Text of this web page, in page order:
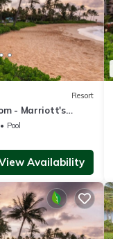
Resort
- Marriott's
Resort Access
Pool
Availability